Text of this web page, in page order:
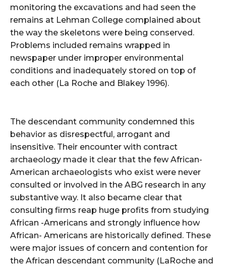
monitoring the excavations and had seen the
remains at Lehman College complained about
the way the skeletons were being conserved.
Problems included remains wrapped in
newspaper under improper environmental
conditions and inadequately stored on top of
each other (La Roche and Blakey 1996).
The descendant community condemned this
behavior as disrespectful, arrogant and
insensitive. Their encounter with contract
archaeology made it clear that the few African-
American archaeologists who exist were never
consulted or involved in the ABG research in any
substantive way. It also became clear that
consulting firms reap huge profits from studying
African -Americans and strongly influence how
African- Americans are historically defined. These
were major issues of concern and contention for
the African descendant community (LaRoche and